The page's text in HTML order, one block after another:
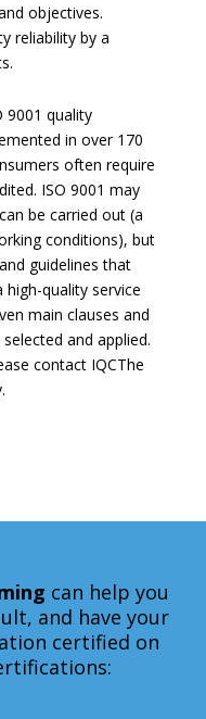
objectives.
reliability by a
9001 quality
in over 170
often require
ISO 9001 may
be carried out (a
conditions), but
guidelines that
quality service
main clauses and
and applied.
contact IQCThe
can help you
and have your
certified on